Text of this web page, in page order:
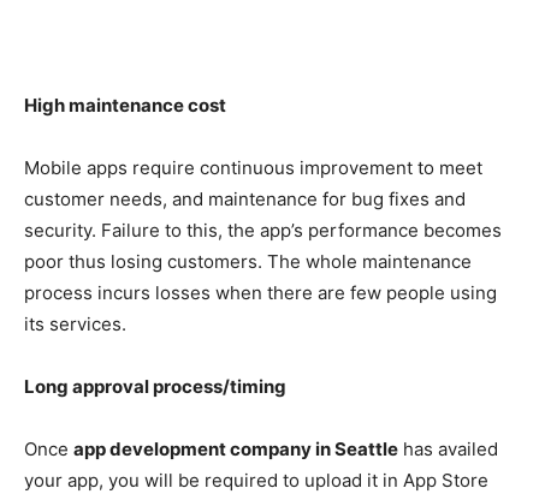
High maintenance cost
Mobile apps require continuous improvement to meet
customer needs, and maintenance for bug fixes and
security. Failure to this, the app’s performance becomes
poor thus losing customers. The whole maintenance
process incurs losses when there are few people using
its services.
Long approval process/timing
Once app development company in Seattle has availed
your app, you will be required to upload it in App Store